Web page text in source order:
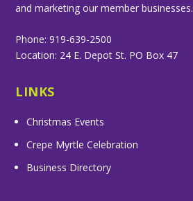
and marketing our member businesses.
Phone: 919-639-2500
Location: 24 E. Depot St. PO Box 47
LINKS
Christmas Events
Crepe Myrtle Celebration
Business Directory